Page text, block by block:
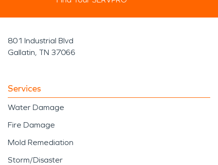
801 Industrial Blvd
Gallatin, TN 37066
Services
Water Damage
Fire Damage
Mold Remediation
Storm/Disaster